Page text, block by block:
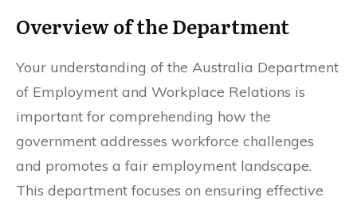
Overview of the Department
Your understanding of the Australia Department
of Employment and Workplace Relations is
important for comprehending how the
government addresses workforce challenges
and promotes a fair employment landscape.
This department focuses on ensuring effective